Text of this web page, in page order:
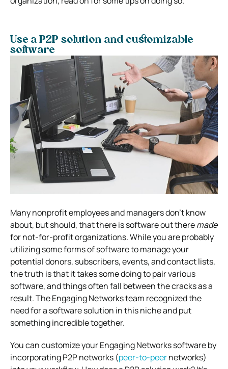
Use a P2P solution and customizable
software
Many nonprofit employees and managers don’t know
about, but should, that there is software out theremade
for not-for-profit organizations. While you are probably
utilizing some forms of software to manage your
potential donors, subscribers, events, and contact lists,
the truth is that it takes some doing to pair various
software, and things often fall between the cracks as a
result. The Engaging Networks team recognized the
need for a software solution in this niche and put
something incredible together.
You can customize your Engaging Networks software by
incorporating P2P networks (peer-to-peernetworks)